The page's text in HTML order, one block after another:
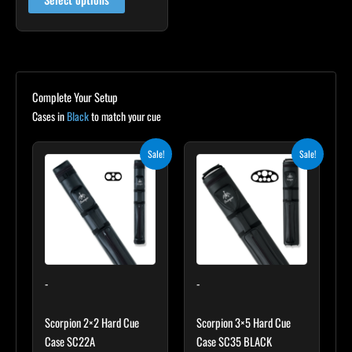
Complete Your Setup
Cases inBlackto match your cue
Sale!
-
Scorpion 2×2 Hard Cue
Case SC22A
was:
$139.00.
Current
is:
$125.10.
Sale!
-
Scorpion 3×5 Hard Cue
Case SC35 BLACK
was:
$219.00.
Current
is:
$197.10.